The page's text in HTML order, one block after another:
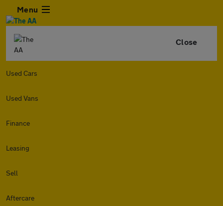
Menu
Close
Used Cars
Used Vans
Finance
Leasing
Sell
Aftercare